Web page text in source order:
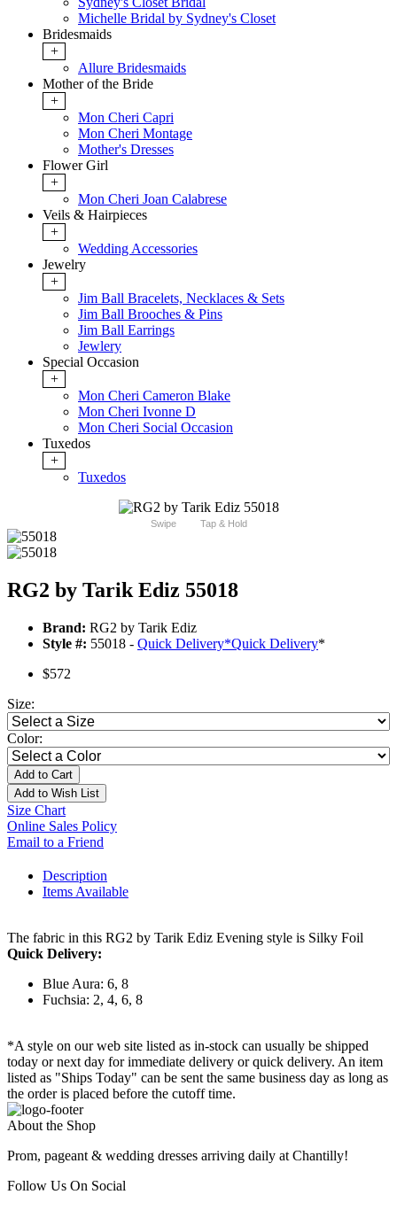
Michelle Bridal by Sydney's Closet
Bridesmaids
+
Allure Bridesmaids
Mother of the Bride
+
Mon Cheri Capri
Mon Cheri Montage
Mother's Dresses
Flower Girl
+
Mon Cheri Joan Calabrese
Veils & Hairpieces
+
Wedding Accessories
Jewelry
+
Jim Ball Bracelets, Necklaces & Sets
Jim Ball Brooches & Pins
Jim Ball Earrings
Jewlery
Special Occasion
+
Mon Cheri Cameron Blake
Mon Cheri Ivonne D
Mon Cheri Social Occasion
Tuxedos
+
Tuxedos
Swipe Tap & Hold
RG2 by Tarik Ediz 55018
Brand: RG2 by Tarik Ediz
Style #: 55018 - Quick Delivery*Quick Delivery*
$572
Size:
Color:
Add to Cart
Add to Wish List
Size Chart
Online Sales Policy
Email to a Friend
Description
Items Available
The fabric in this RG2 by Tarik Ediz Evening style is Silky Foil
Quick Delivery:
Blue Aura: 6, 8
Fuchsia: 2, 4, 6, 8
*A style on our web site listed as in-stock can usually be shipped
today or next day for immediate delivery or quick delivery. An item
listed as "Ships Today" can be sent the same business day as long as
the order is placed before the cutoff time.
About the Shop
Prom, pageant & wedding dresses arriving daily at Chantilly!
Follow Us On Social